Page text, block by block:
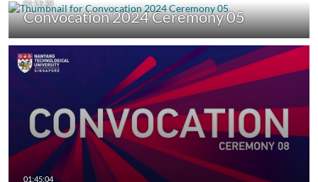
Convocation 2024 Ceremony 05